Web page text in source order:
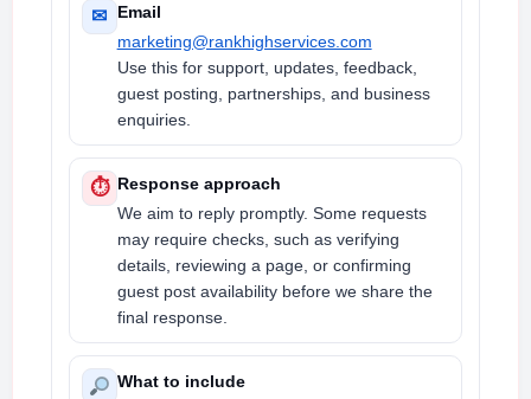
✉ Email
marketing@rankhighservices.com
Use this for support, updates, feedback,
guest posting, partnerships, and business
enquiries.
⏱ Response approach
We aim to reply promptly. Some requests
may require checks, such as verifying
details, reviewing a page, or confirming
guest post availability before we share the
final response.
What to include